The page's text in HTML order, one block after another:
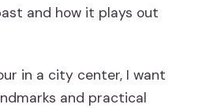
and how it plays out
in a city center, I want
and practical